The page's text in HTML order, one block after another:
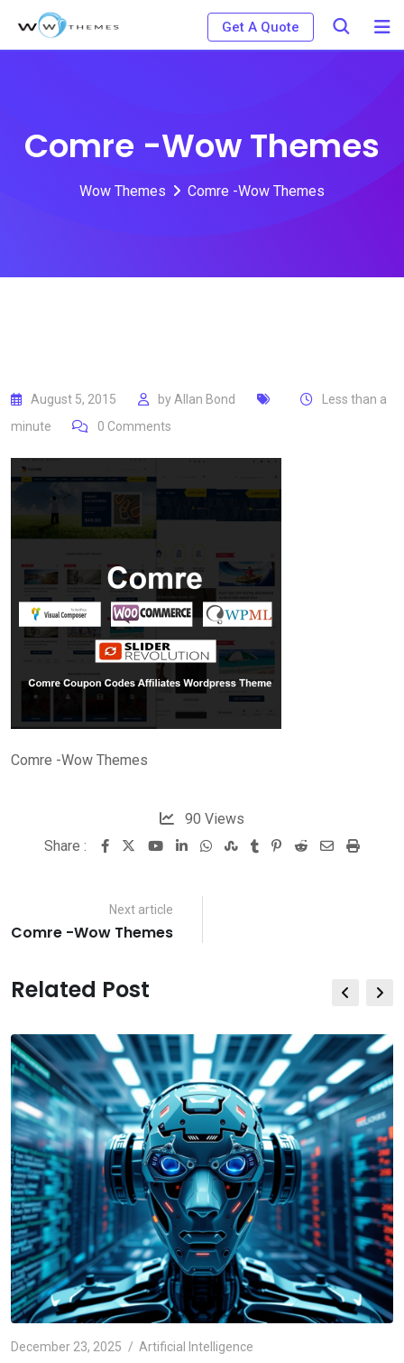
Get A Quote
Comre -Wow Themes
Wow Themes Comre -Wow Themes
August 5, 2015 byAllan Bond
Less than a
minute
0 Comments
Comre -Wow Themes
90 Views
Share :
YoutubeLinkedInWhatsappStumbleUpon
TumblrPinterestRedditSharePrint
Next article
Comre -Wow Themes
Related Post
December 23, 2025 Artificial Intelligence